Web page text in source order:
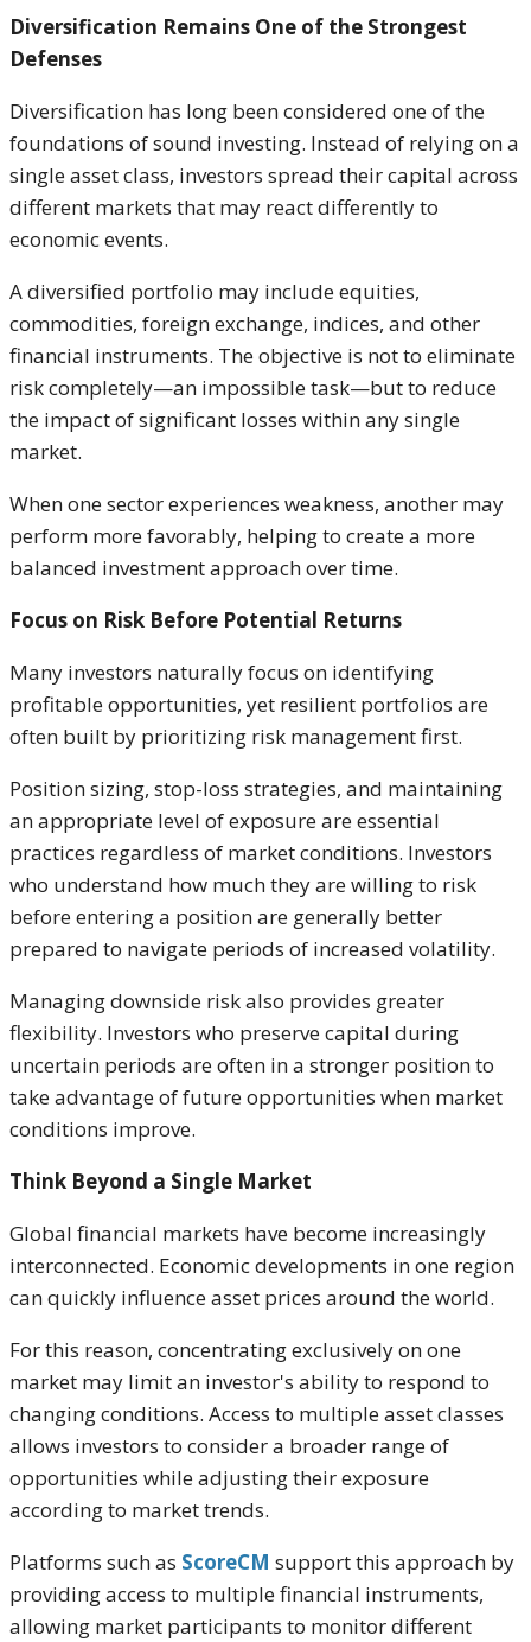
Diversification Remains One of the Strongest
Defenses
Diversification has long been considered one of the
foundations of sound investing. Instead of relying on a
single asset class, investors spread their capital across
different markets that may react differently to
economic events.
A diversified portfolio may include equities,
commodities, foreign exchange, indices, and other
financial instruments. The objective is not to eliminate
risk completely—an impossible task—but to reduce
the impact of significant losses within any single
market.
When one sector experiences weakness, another may
perform more favorably, helping to create a more
balanced investment approach over time.
Focus on Risk Before Potential Returns
Many investors naturally focus on identifying
profitable opportunities, yet resilient portfolios are
often built by prioritizing risk management first.
Position sizing, stop-loss strategies, and maintaining
an appropriate level of exposure are essential
practices regardless of market conditions. Investors
who understand how much they are willing to risk
before entering a position are generally better
prepared to navigate periods of increased volatility.
Managing downside risk also provides greater
flexibility. Investors who preserve capital during
uncertain periods are often in a stronger position to
take advantage of future opportunities when market
conditions improve.
Think Beyond a Single Market
Global financial markets have become increasingly
interconnected. Economic developments in one region
can quickly influence asset prices around the world.
For this reason, concentrating exclusively on one
market may limit an investor's ability to respond to
changing conditions. Access to multiple asset classes
allows investors to consider a broader range of
opportunities while adjusting their exposure
according to market trends.
Platforms such as ScoreCM support this approach by
providing access to multiple financial instruments,
allowing market participants to monitor different